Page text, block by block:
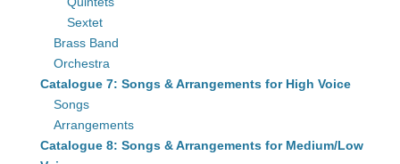
Sextet
Brass Band
Orchestra
Catalogue 7: Songs & Arrangements for High Voice
Songs
Arrangements
Catalogue 8: Songs & Arrangements for Medium/Low